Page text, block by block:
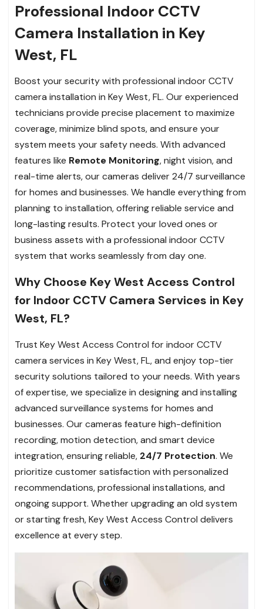
Professional Indoor CCTV
Camera Installation in Key
West, FL
Boost your security with professional indoor CCTV
camera installation in Key West, FL. Our experienced
technicians provide precise placement to maximize
coverage, minimize blind spots, and ensure your
system meets your safety needs. With advanced
features like Remote Monitoring, night vision, and
real-time alerts, our cameras deliver 24/7 surveillance
for homes and businesses. We handle everything from
planning to installation, offering reliable service and
long-lasting results. Protect your loved ones or
business assets with a professional indoor CCTV
system that works seamlessly from day one.
Why Choose Key West Access Control
for Indoor CCTV Camera Services in Key
West, FL?
Trust Key West Access Control for indoor CCTV
camera services in Key West, FL, and enjoy top-tier
security solutions tailored to your needs. With years
of expertise, we specialize in designing and installing
advanced surveillance systems for homes and
businesses. Our cameras feature high-definition
recording, motion detection, and smart device
integration, ensuring reliable, 24/7 Protection. We
prioritize customer satisfaction with personalized
recommendations, professional installations, and
ongoing support. Whether upgrading an old system
or starting fresh, Key West Access Control delivers
excellence at every step.